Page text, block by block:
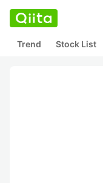
Trend Stock List